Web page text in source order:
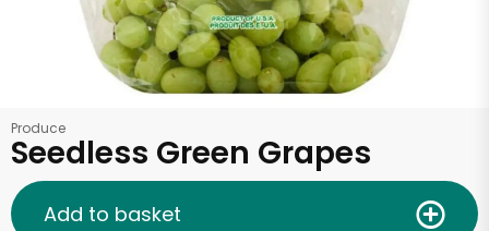
Produce
Seedless Green Grapes
Add to basket